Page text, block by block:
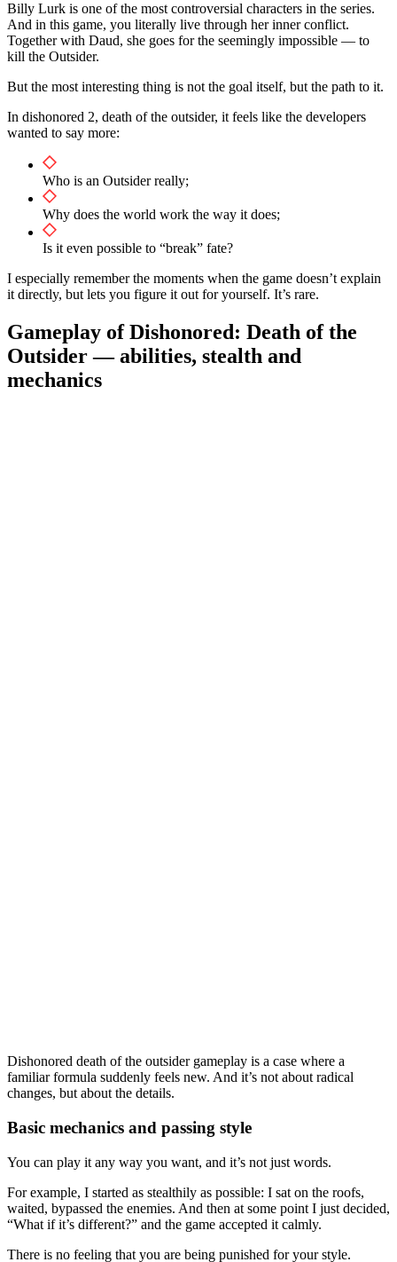
Billy Lurk is one of the most controversial characters in the series.
And in this game, you literally live through her inner conflict.
Together with Daud, she goes for the seemingly impossible — to
kill the Outsider.
But the most interesting thing is not the goal itself, but the path to it.
In dishonored 2, death of the outsider, it feels like the developers
wanted to say more:
Who is an Outsider really;
Why does the world work the way it does;
Is it even possible to “break” fate?
I especially remember the moments when the game doesn’t explain
it directly, but lets you figure it out for yourself. It’s rare.
Gameplay of Dishonored: Death of the
Outsider — abilities, stealth and
mechanics
Dishonored death of the outsider gameplay is a case where a
familiar formula suddenly feels new. And it’s not about radical
changes, but about the details.
Basic mechanics and passing style
You can play it any way you want, and it’s not just words.
For example, I started as stealthily as possible: I sat on the roofs,
waited, bypassed the enemies. And then at some point I just decided,
“What if it’s different?” and the game accepted it calmly.
There is no feeling that you are being punished for your style.